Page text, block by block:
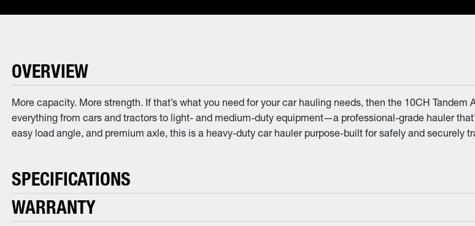
OVERVIEW
More capacity. More strength. If that’s what you need for your car hauling needs, then the 10CH
everything from cars and tractors to light- and medium-duty equipment—a professional-grade hauler
easy load angle, and premium axle, this is a heavy-duty car hauler purpose-built for safely and securely
SPECIFICATIONS
WARRANTY